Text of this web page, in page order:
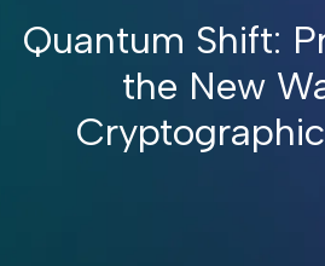
Quantum Shift:
the New